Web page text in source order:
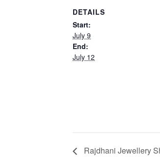
DETAILS
Start:
July 9
End:
July 12
Rajdhani Jewellery